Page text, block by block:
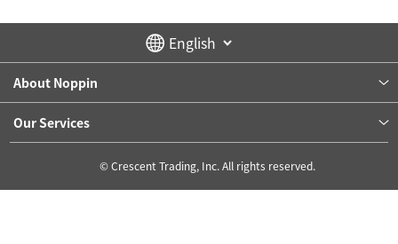
About Noppin
Our Services
© Crescent Trading, Inc. All rights reserved.